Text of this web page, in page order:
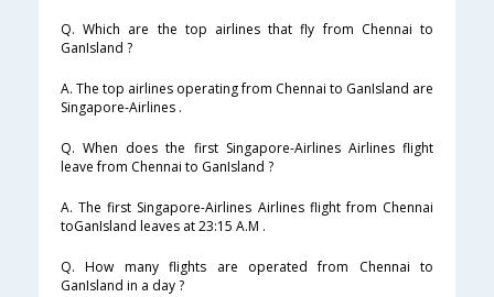
Q. Which are the top airlines that fly from Chennai to
GanIsland ?
A. The top airlines operating from Chennai to GanIsland are
Singapore-Airlines .
Q. When does the first Singapore-Airlines Airlines flight
leave from Chennai to GanIsland ?
A. The first Singapore-Airlines Airlines flight from Chennai
toGanIsland leaves at 23:15 A.M .
Q. How many flights are operated from Chennai to
GanIsland in a day ?